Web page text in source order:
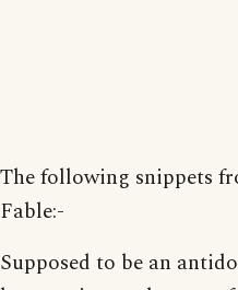
The following snippets
Fable:-
Supposed to be an